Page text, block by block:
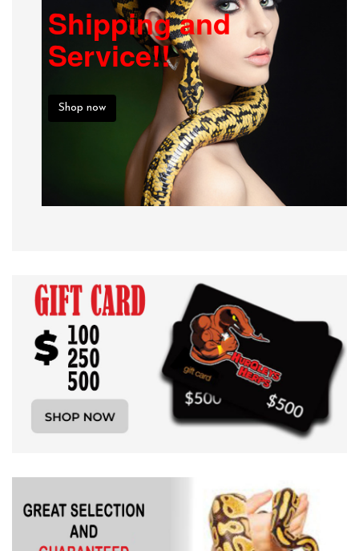
Shipping and
Service!!
Shop now